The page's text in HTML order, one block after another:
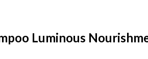
Luminous